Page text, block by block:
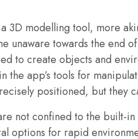
3D modelling tool, more
unaware towards the end
to create objects and
the app’s tools for
positioned, but they
not confined to the built-
options for rapid